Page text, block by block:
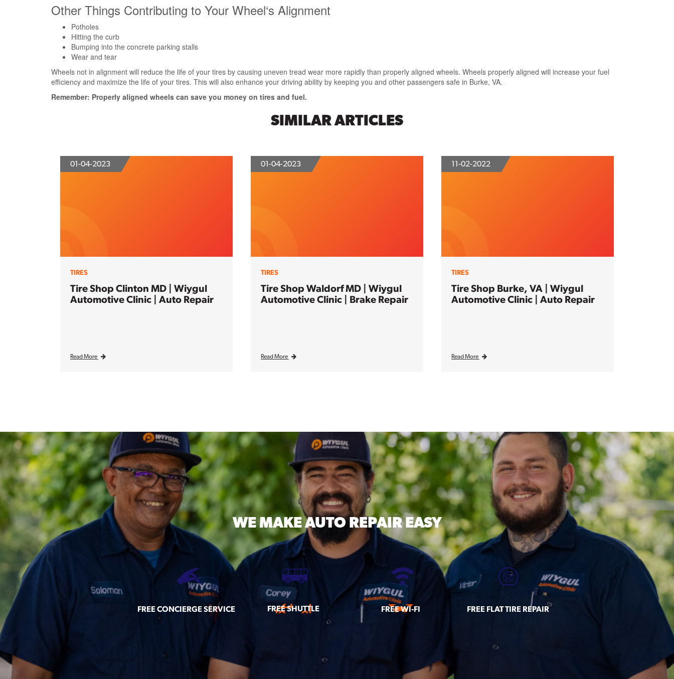
Other Things Contributing to Your Wheel‘s Alignment
Potholes
Hitting the curb
Bumping into the concrete parking stalls
Wear and tear
Wheels not in alignment will reduce the life of your tires by causing uneven tread wear more rapidly than properly aligned wheels. Wheels properly aligned will increase your fuel
efficiency and maximize the life of your tires. This will also enhance your driving ability by keeping you and other passengers safe in Burke, VA.
Remember: Properly aligned wheels can save you money on tires and fuel.
SIMILAR ARTICLES
01-04-2023
TIRES
Tire Shop Clinton MD | Wiygul
Automotive Clinic | Auto Repair
Read More
01-04-2023
TIRES
Tire Shop Waldorf MD | Wiygul
Automotive Clinic | Brake Repair
Read More
11-02-2022
TIRES
Tire Shop Burke, VA | Wiygul
Automotive Clinic | Auto Repair
Read More
WE MAKEAUTO REPAIR EASY
FREE CONCIERGE SERVICE FREE SHUTTLE FREE WI-FI FREE FLAT TIRE REPAIR